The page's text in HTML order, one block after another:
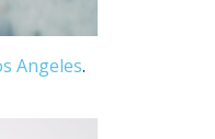
Angeles.